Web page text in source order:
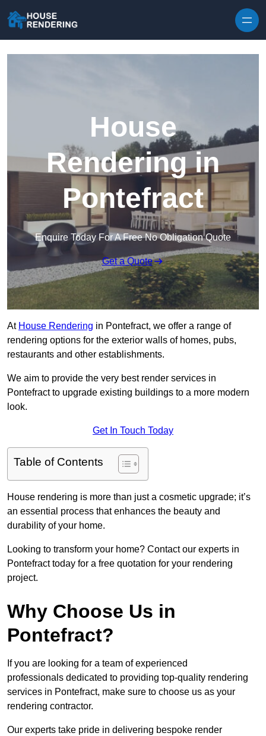
House
Rendering in
Pontefract
Enquire Today For A Free No Obligation Quote
Get a Quote
At House Rendering in Pontefract, we offer a range of
rendering options for the exterior walls of homes, pubs,
restaurants and other establishments.
We aim to provide the very best render services in
Pontefract to upgrade existing buildings to a more modern
look.
Get In Touch Today
Table of Contents
House rendering is more than just a cosmetic upgrade; it’s
an essential process that enhances the beauty and
durability of your home.
Looking to transform your home? Contact our experts in
Pontefract today for a free quotation for your rendering
project.
Why Choose Us in
Pontefract?
If you are looking for a team of experienced
professionals dedicated to providing top-quality rendering
services in Pontefract, make sure to choose us as your
rendering contractor.
Our experts take pride in delivering bespoke render